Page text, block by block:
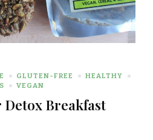
GLUTEN-FREE
HEALTHY
VEGAN
Breakfast